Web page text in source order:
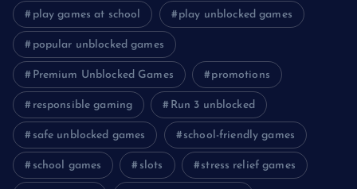
play games at school play unblocked games
popular unblocked games
Premium Unblocked Games promotions
responsible gaming Run 3 unblocked
safe unblocked games school-friendly games
school games slots stress relief games